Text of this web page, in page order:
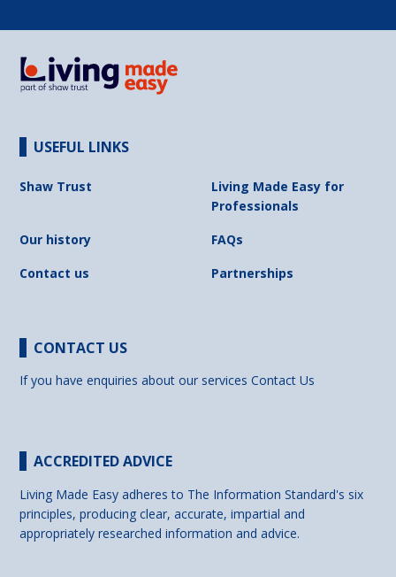
USEFUL LINKS
Shaw Trust
Living Made Easy for
Professionals
Our history
FAQs
Contact us
Partnerships
CONTACT US
If you have enquiries about our servicesContact Us
ACCREDITED ADVICE
Living Made Easy adheres to The Information Standard's six
principles, producing clear, accurate, impartial and
appropriately researched information and advice.